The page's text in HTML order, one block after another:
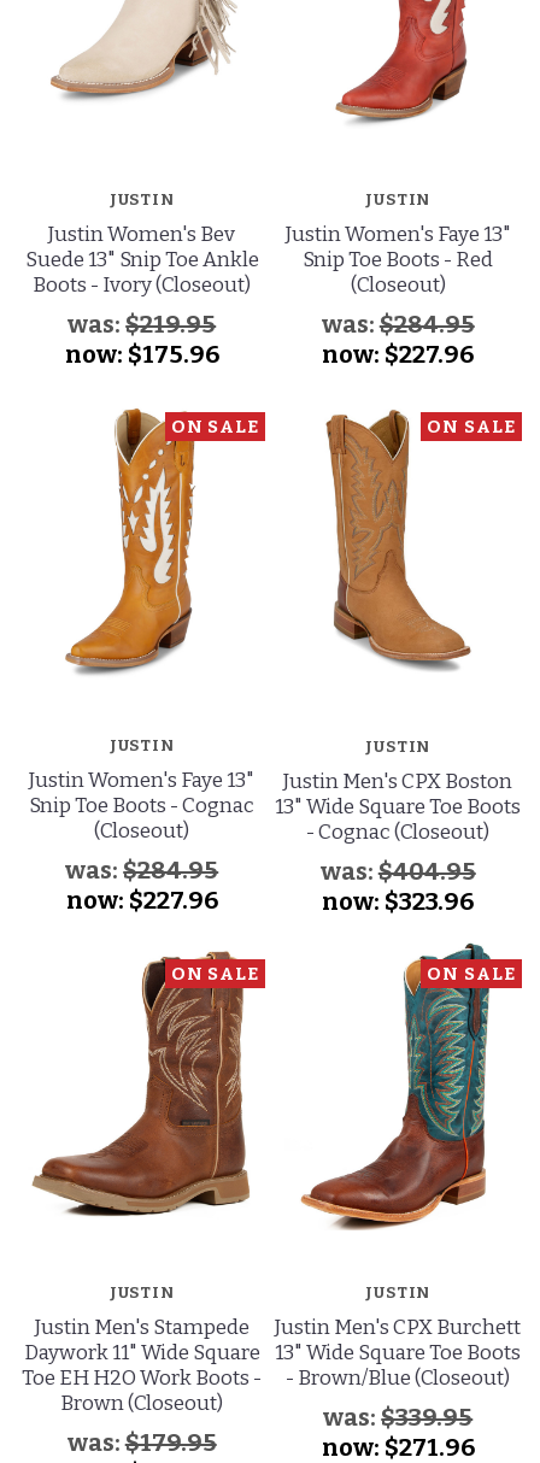
JUSTIN
Justin Women's Bev
Suede 13" Snip Toe Ankle
Boots - Ivory (Closeout)
was:$219.95
now: $175.96
JUSTIN
Justin Women's Faye 13"
Snip Toe Boots - Red
(Closeout)
was:$284.95
now: $227.96
ON SALE
JUSTIN
Justin Women's Faye 13"
Snip Toe Boots - Cognac
(Closeout)
was:$284.95
now: $227.96
ON SALE
JUSTIN
Justin Men's CPX Boston
13" Wide Square Toe Boots
- Cognac (Closeout)
was:$404.95
now: $323.96
ON SALE
JUSTIN
Justin Men's Stampede
Daywork 11" Wide Square
Toe EH H2O Work Boots -
Brown (Closeout)
was:$179.95
ON SALE
JUSTIN
Justin Men's CPX Burchett
13" Wide Square Toe Boots
- Brown/Blue (Closeout)
was:$339.95
now: $271.96